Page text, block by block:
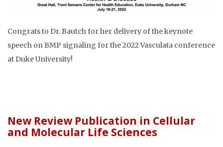
Congrats to Dr. Bautch for her delivery of the keynote
speech on BMP signaling for the 2022 Vasculata conference
at Duke University!
New Review Publication in Cellular
and Molecular Life Sciences